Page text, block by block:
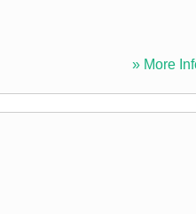
» More